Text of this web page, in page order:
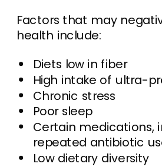
Factors that may
health include:
Diets low in fiber
High intake of ultra-
Chronic stress
Poor sleep
Certain medications,
repeated antibiotic
Low dietary diversity